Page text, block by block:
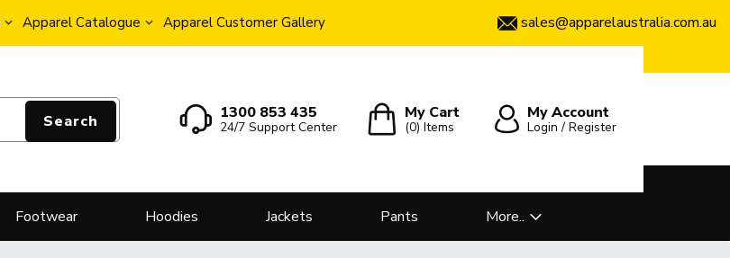
Apparel Catalogue Apparel Customer Gallery sales@apparelaustralia.com.au
Search 1300 853 435
24/7 Support Center
My Cart
(0)Items
My Account
Login / Register
Footwear Hoodies Jackets Pants More..